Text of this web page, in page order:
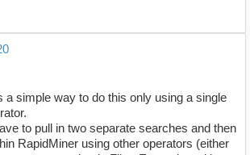
a simple way to do this only using a single
to pull in two separate searches and then
RapidMiner using other operators (either